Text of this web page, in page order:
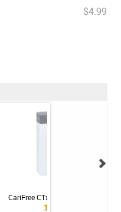
$4.99
CariFree CTx4 PRO Treatment